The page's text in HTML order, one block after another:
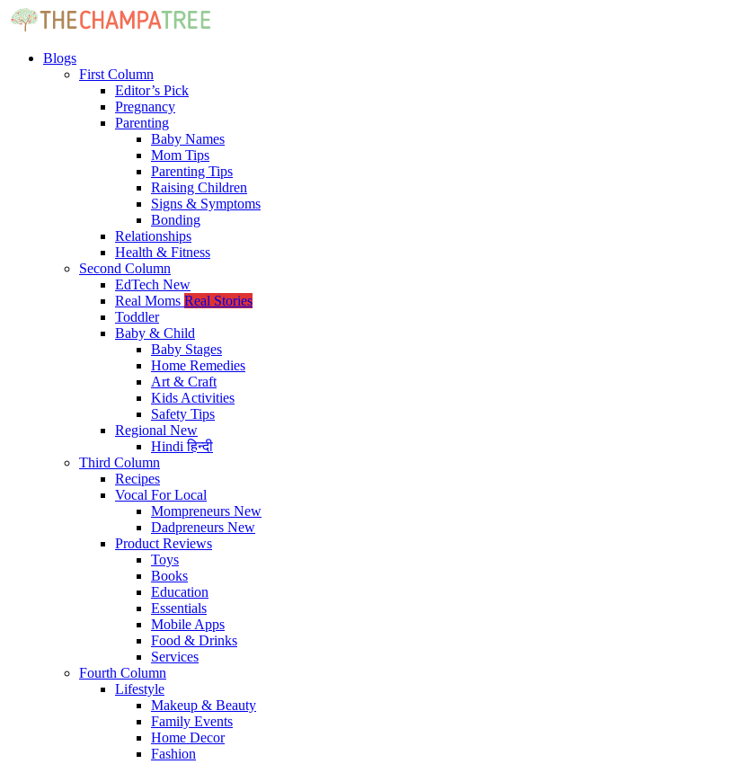
Blogs
First Column
Editor’s Pick
Pregnancy
Parenting
Baby Names
Mom Tips
Parenting Tips
Raising Children
Signs & Symptoms
Bonding
Relationships
Health & Fitness
Second Column
EdTech New
Real Moms Real Stories
Toddler
Baby & Child
Baby Stages
Home Remedies
Art & Craft
Kids Activities
Safety Tips
Regional New
Hindiहिन्दी
Third Column
Recipes
Vocal For Local
Mompreneurs New
Dadpreneurs New
Product Reviews
Toys
Books
Education
Essentials
Mobile Apps
Food & Drinks
Services
Fourth Column
Lifestyle
Makeup & Beauty
Family Events
Home Decor
Fashion